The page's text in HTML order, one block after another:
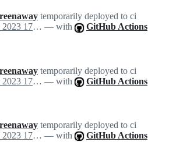
temporarily deployed to ci
June 29, 2023 17:05 — with GitHub Actions
temporarily deployed to ci
June 29, 2023 17:05 — with GitHub Actions
temporarily deployed to ci
June 29, 2023 17:06 — with GitHub Actions